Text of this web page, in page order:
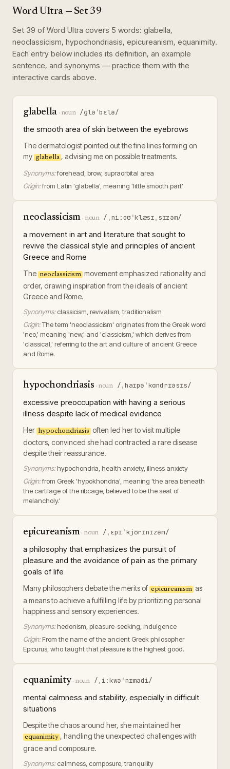
Word Ultra — Set 39
Set 39 of Word Ultra covers 5 words: glabella,
neoclassicism, hypochondriasis, epicureanism, equanimity.
Each entry below includes its definition, an example
sentence, and synonyms — practice them with the
interactive cards above.
glabella· noun /ɡləˈbɛlə/
the smooth area of skin between the eyebrows
The dermatologist pointed out the fine lines forming on
my glabella , advising me on possible treatments.
Synonyms:forehead, brow, supraorbital area
Origin:from Latin 'glabella', meaning 'little smooth part'
neoclassicism · noun /ˌniːoʊˈklæsɪˌsɪzəm/
a movement in art and literature that sought to
revive the classical style and principles of ancient
Greece and Rome
The neoclassicism movement emphasized rationality and
order, drawing inspiration from the ideals of ancient
Greece and Rome.
Synonyms: classicism, revivalism, traditionalism
Origin:The term 'neoclassicism' originates from the Greek word
'neo,' meaning 'new,' and 'classicism,' which derives from
'classical,' referring to the art and culture of ancient Greece
and Rome.
hypochondriasis · noun /ˌhaɪpəˈkɑndrɪəsɪs/
excessive preoccupation with having a serious
illness despite lack of medical evidence
Her hypochondriasis often led her to visit multiple
doctors, convinced she had contracted a rare disease
despite their reassurance.
Synonyms: hypochondria, health anxiety, illness anxiety
Origin:from Greek 'hypokhondria', meaning 'the area beneath
the cartilage of the ribcage, believed to be the seat of
melancholy.'
epicureanism· noun /ˌɛpɪˈkjʊrɪnɪzəm/
a philosophy that emphasizes the pursuit of
pleasure and the avoidance of pain as the primary
goals of life
Many philosophers debate the merits of epicureanism as
a means to achieve a fulfilling life by prioritizing personal
happiness and sensory experiences.
Synonyms: hedonism, pleasure-seeking, indulgence
Origin: From the name of the ancient Greek philosopher
Epicurus, who taught that pleasure is the highest good.
equanimity· noun /ˌiːkwəˈnɪmədi/
mental calmness and stability, especially in difficult
situations
Despite the chaos around her, she maintained her
equanimity , handling the unexpected challenges with
grace and composure.
Synonyms: calmness, composure, tranquility